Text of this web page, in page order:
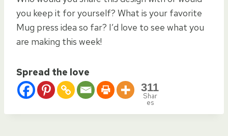
you keep it for yourself? What is your favorite
Mug press idea so far? I’d love to see what you
are making this week!
Spread the love
311
Shar
es